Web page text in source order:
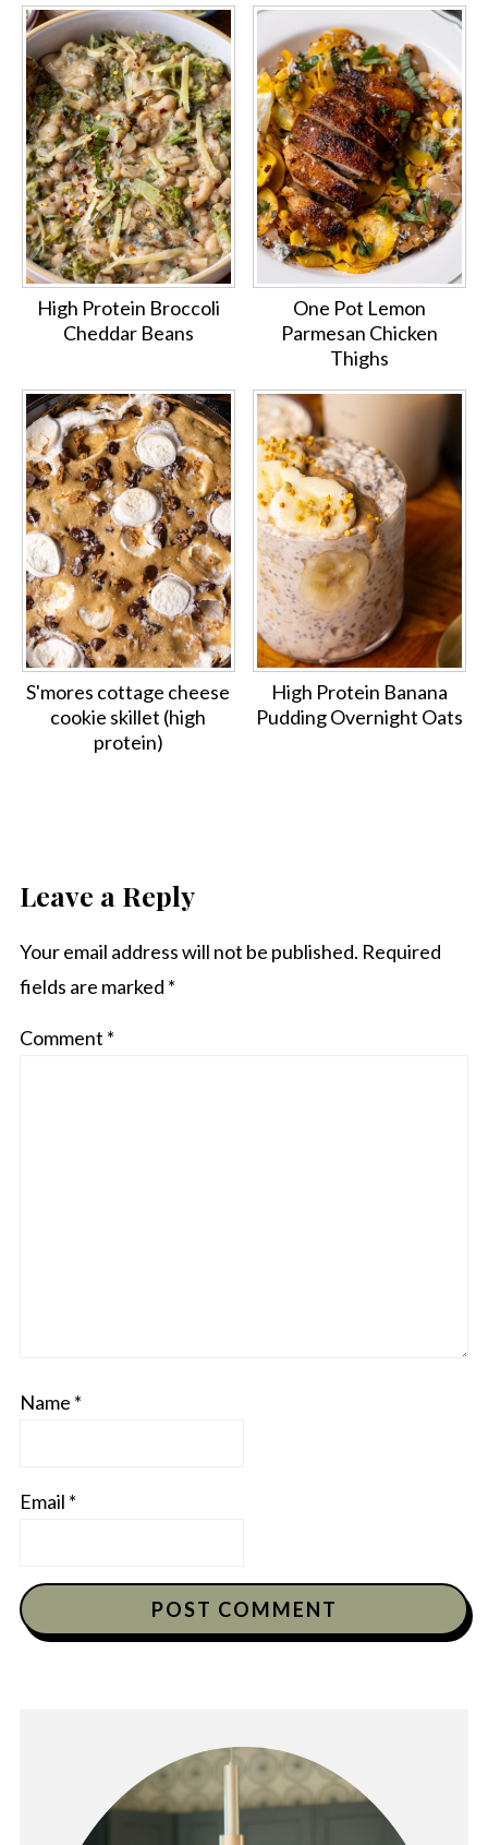
High Protein Broccoli
Cheddar Beans
One Pot Lemon
Parmesan Chicken
Thighs
S'mores cottage cheese
cookie skillet (high
protein)
High Protein Banana
Pudding Overnight Oats
Leave a Reply
Your email address will not be published. Required
fields are marked *
Comment *
Name *
Email *